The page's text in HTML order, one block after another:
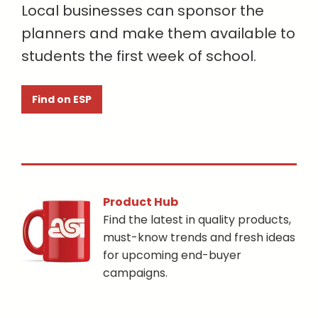
Local businesses can sponsor the
planners and make them available to
students the first week of school.
Find on ESP
Product Hub
Find the latest in quality products,
must-know trends and fresh ideas
for upcoming end-buyer
campaigns.